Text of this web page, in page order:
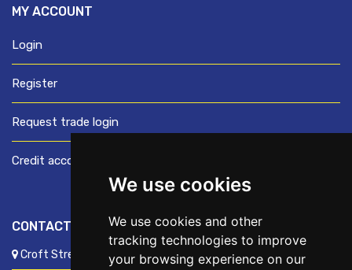
We use cookies
We use cookies and other
tracking technologies to improve
your browsing experience on our
MY ACCOUNT
Login
Register
Request trade login
Credit account application
CONTACT US
Croft Street, Preston, Lancashire, PR1 8XD